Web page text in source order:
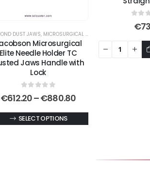
DUST JAWS, MICROSURGICAL NEEDLE HOLDERS
Microsurgical
Elite Needle Holder TC
Jaws Handle with
Lock
out of 5
€612.20–€880.80Price
€612.20
through
SELECT OPTIONS
€